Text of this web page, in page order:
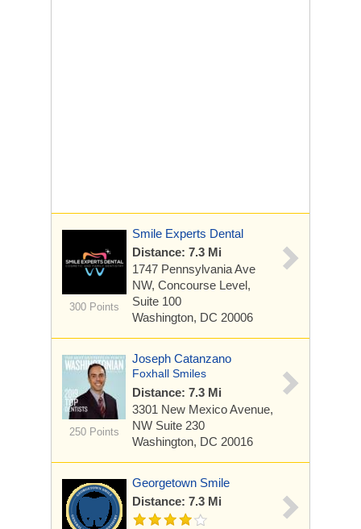
300 Points
Smile Experts Dental
Distance: 7.3 Mi
1747 Pennsylvania Ave
NW, Concourse Level,
Suite 100
Washington, DC 20006
250 Points
Joseph Catanzano
Foxhall Smiles
Distance: 7.3 Mi
3301 New Mexico Avenue,
NW Suite 230
Washington, DC 20016
Georgetown Smile
Distance: 7.3 Mi